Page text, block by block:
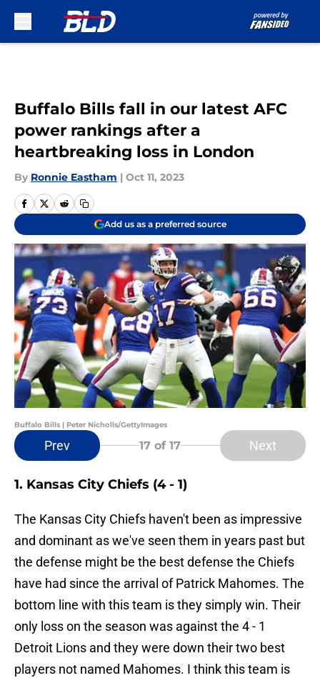
Buffalo Bills fall in our latest AFC
power rankings after a
heartbreaking loss in London
By Ronnie Eastham | Oct 11, 2023
Add us as a preferred source
Buffalo Bills | Peter Nicholls/GettyImages
Prev 17 of 17 Next
1. Kansas City Chiefs (4 - 1)
The Kansas City Chiefs haven't been as impressive
and dominant as we've seen them in years past but
the defense might be the best defense the Chiefs
have had since the arrival of Patrick Mahomes. The
bottom line with this team is they simply win. Their
only loss on the season was against the 4 - 1
Detroit Lions and they were down their two best
players not named Mahomes. I think this team is